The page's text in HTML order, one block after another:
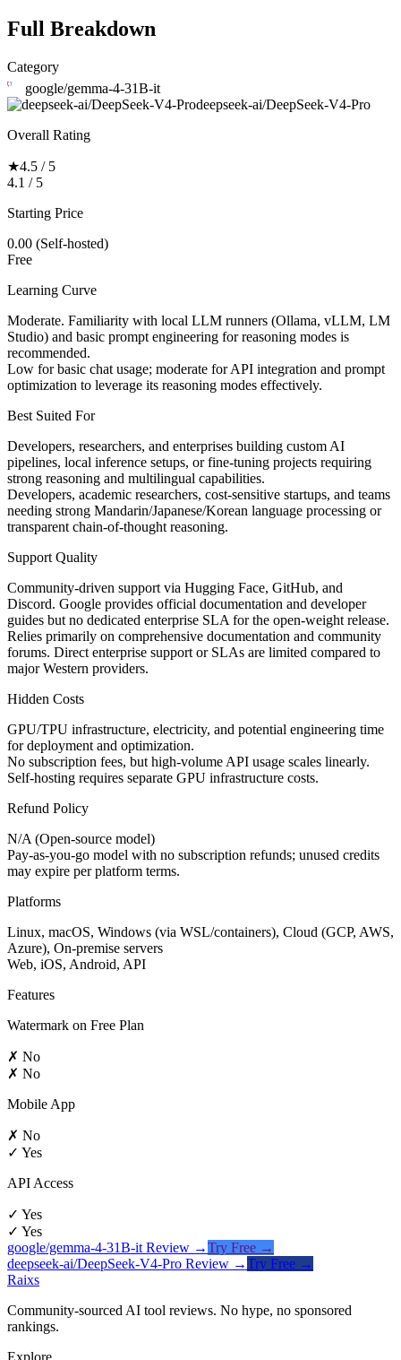
Full Breakdown
Category
google/gemma-4-31B-it
deepseek-ai/DeepSeek-V4-Pro
Overall Rating
★4.5 / 5
4.1 / 5
Starting Price
0.00 (Self-hosted)
Free
Learning Curve
Moderate. Familiarity with local LLM runners (Ollama, vLLM, LM
Studio) and basic prompt engineering for reasoning modes is
recommended.
Low for basic chat usage; moderate for API integration and prompt
optimization to leverage its reasoning modes effectively.
Best Suited For
Developers, researchers, and enterprises building custom AI
pipelines, local inference setups, or fine-tuning projects requiring
strong reasoning and multilingual capabilities.
Developers, academic researchers, cost-sensitive startups, and teams
needing strong Mandarin/Japanese/Korean language processing or
transparent chain-of-thought reasoning.
Support Quality
Community-driven support via Hugging Face, GitHub, and
Discord. Google provides official documentation and developer
guides but no dedicated enterprise SLA for the open-weight release.
Relies primarily on comprehensive documentation and community
forums. Direct enterprise support or SLAs are limited compared to
major Western providers.
Hidden Costs
GPU/TPU infrastructure, electricity, and potential engineering time
for deployment and optimization.
No subscription fees, but high-volume API usage scales linearly.
Self-hosting requires separate GPU infrastructure costs.
Refund Policy
N/A (Open-source model)
Pay-as-you-go model with no subscription refunds; unused credits
may expire per platform terms.
Platforms
Linux, macOS, Windows (via WSL/containers), Cloud (GCP, AWS,
Azure), On-premise servers
Web, iOS, Android, API
Features
Watermark on Free Plan
✗ No
✗ No
Mobile App
✗ No
✓ Yes
API Access
✓ Yes
✓ Yes
google/gemma-4-31B-it Review →Try Free →
deepseek-ai/DeepSeek-V4-Pro Review →Try Free →
Raixs
Community-sourced AI tool reviews. No hype, no sponsored
rankings.
Explore